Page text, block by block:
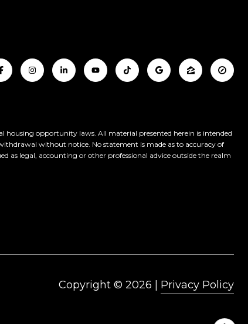
housing opportunity laws. All material presented herein is intended
without notice. No statement is made as to accuracy of
as legal, accounting or other professional advice outside the realm
Copyright © 2026 Privacy Policy